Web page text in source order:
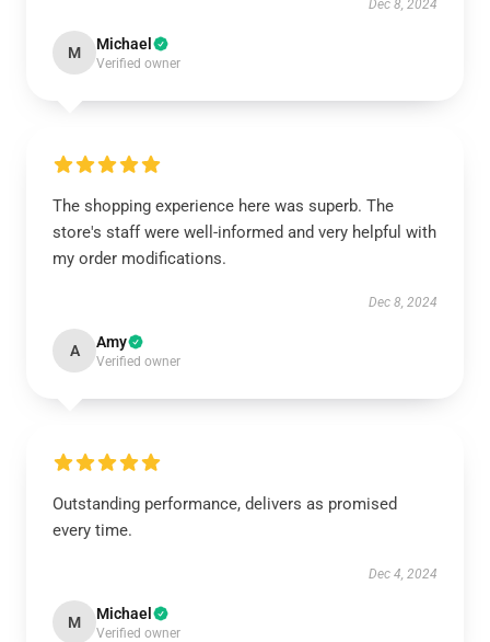
Dec 8, 2024
M Michael
Verified owner
The shopping experience here was superb. The
store's staff were well-informed and very helpful with
my order modifications.
Dec 8, 2024
A Amy
Verified owner
Outstanding performance, delivers as promised
every time.
Dec 4, 2024
M Michael
Verified owner